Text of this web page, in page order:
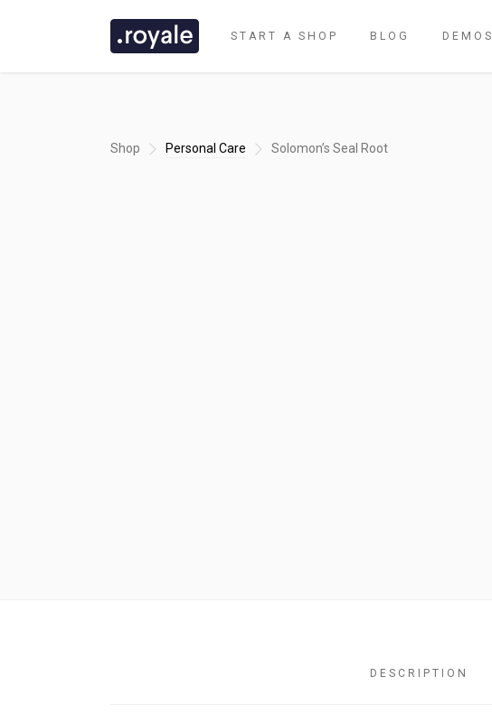
START A SHOP BLOG
DEMOS
Shop Personal Care Solomon’s Seal Root
DESCRIPTION